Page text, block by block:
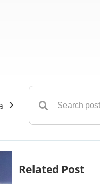
Insurance
›
Related Post